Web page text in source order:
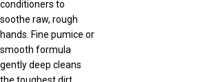
hands. Fine pumice or
smooth formula
the toughest dirt.